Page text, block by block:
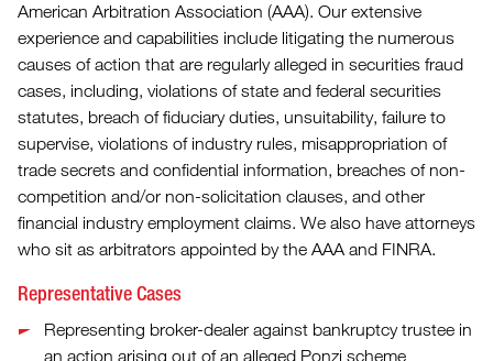
American Arbitration Association (AAA). Our extensive
experience and capabilities include litigating the numerous
causes of action that are regularly alleged in securities fraud
cases, including, violations of state and federal securities
statutes, breach of fiduciary duties, unsuitability, failure to
supervise, violations of industry rules, misappropriation of
trade secrets and confidential information, breaches of non-
competition and/or non-solicitation clauses, and other
financial industry employment claims. We also have attorneys
who sit as arbitrators appointed by the AAA and FINRA.
Representative Cases
Representing broker-dealer against bankruptcy trustee in
an action arising out of an alleged Ponzi scheme